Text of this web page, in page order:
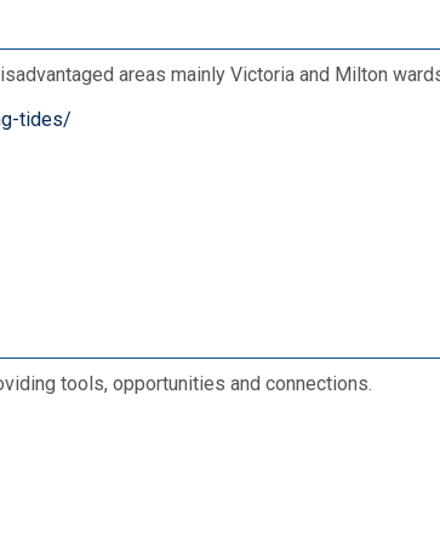
areas mainly Victoria and Milton
tides/
tools, opportunities and connections.